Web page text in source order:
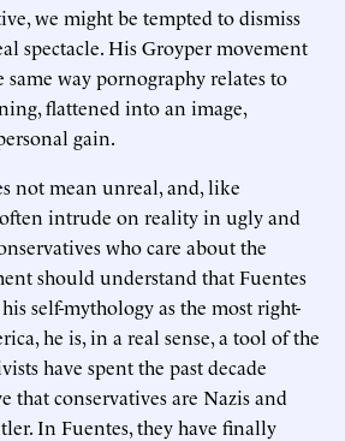
we might be tempted to dismiss
spectacle. His Groyper movement
way pornography relates to
flattened into an image,
gain.
not mean unreal, and, like
intrude on reality in ugly and
who care about the
should understand that Fuentes
self-mythology as the most right-
he is, in a real sense, a tool of the
have spent the past decade
that conservatives are Nazis and
In Fuentes, they have finally